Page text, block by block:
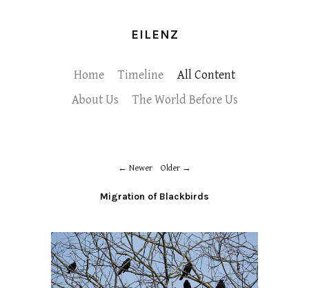
EILENZ
Home Timeline
All Content
About Us
The World Before Us
Newer Older
Migration of Blackbirds